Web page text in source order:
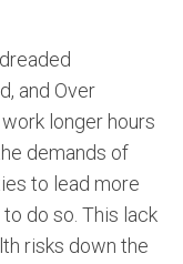
and Over
longer hours
demands of
to lead more
do so. This lack
risks down the